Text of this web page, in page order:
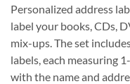
Personalized address
label your books, CDs,
mix-ups. The set
labels, each measuring
with the name and